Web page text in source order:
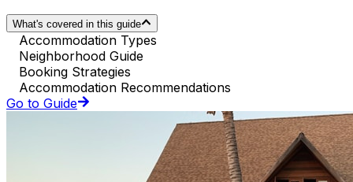
What's covered in this guide
Accommodation Types
Neighborhood Guide
Booking Strategies
Accommodation Recommendations
Go to Guide